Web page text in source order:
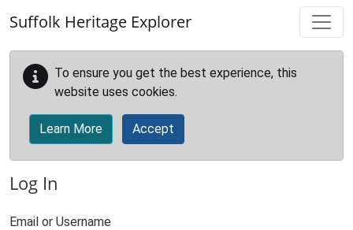
Suffolk Heritage Explorer
To ensure you get the best experience, this
website uses cookies.
Learn More Accept
Log In
Email or Username